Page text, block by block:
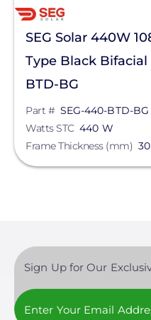
SEG Solar 440W
Type Black Bifacial
BTD-BG
Part # SEG-440-BTD-BG
Watts STC 440 W
Frame Thickness (mm) 30
Sign Up for Our